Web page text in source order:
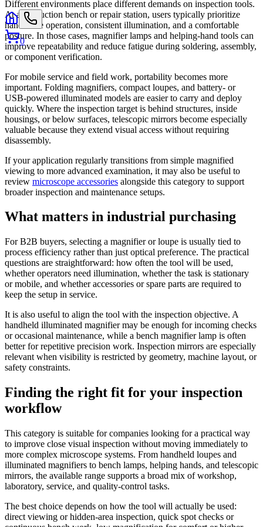
Different environments place different demands on inspection tools.
At a production bench or repair station, users typically prioritize
hands-free operation, consistent illumination, and a comfortable
posture. In those cases, magnifier lamps and helping-hand tools can
improve repeatability and reduce fatigue during soldering, assembly,
or component verification.
For mobile service and field work, portability becomes more
important. Folding magnifiers, compact loupes, and battery- or
USB-powered illuminated models are easier to carry and deploy
quickly. Where the inspection target is behind structures, inside
housings, or below surfaces, telescopic mirrors become especially
valuable because they extend visual access without requiring
disassembly.
If your application regularly transitions from simple magnified
viewing to more advanced examination, it may also be useful to
review microscope accessories alongside this category to support
broader inspection and maintenance setups.
What matters in industrial purchasing
For B2B buyers, selecting a magnifier or loupe is usually tied to
process efficiency rather than just optical preference. The practical
questions are straightforward: how often the tool will be used,
whether operators need illumination, whether the task is stationary
or mobile, and whether accessories or spare parts are required to
keep the setup in service.
It is also useful to align the tool with the inspection objective. A
handheld illuminated magnifier may be enough for incoming checks
or occasional maintenance, while a bench magnifier lamp is often
better for repetitive precision work. Inspection mirrors are especially
relevant when visibility is restricted by geometry, machine layout, or
safety constraints.
Finding the right fit for your inspection
workflow
This category is suitable for companies looking for a practical way
to improve close visual inspection without moving immediately to
more complex microscope systems. From handheld loupes and
illuminated magnifiers to bench lamps, helping hands, and telescopic
mirrors, the available range supports a broad mix of workshop,
laboratory, service, and quality-control tasks.
The best choice depends on how the tool will actually be used:
direct viewing or hidden-area inspection, quick spot checks or
0